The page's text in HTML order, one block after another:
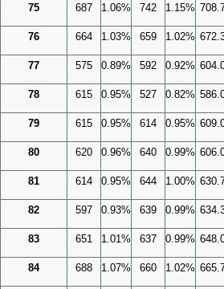
75 687 1.06% 742 1.15%
76 664 1.03% 659 1.02%
77 575 0.89% 592 0.92%
78 615 0.95% 527 0.82%
79 615 0.95% 614 0.95%
80 620 0.96% 640 0.99%
81 614 0.95% 644 1.00%
82 597 0.93% 639 0.99%
83 651 1.01% 637 0.99%
84 688 1.07% 660 1.02%